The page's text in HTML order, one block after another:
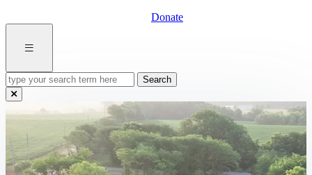
Donate
type
your
search
term